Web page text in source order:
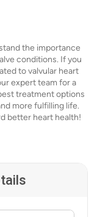
the importance
conditions. If you
to valvular heart
expert team for a
treatment options
more fulfilling life.
better heart health!